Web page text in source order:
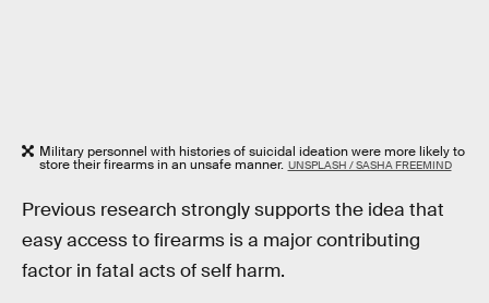
Military personnel with histories of suicidal ideation were more likely to
store their firearms in an unsafe manner. UNSPLASH / SASHA FREEMIND
Previous research strongly supports the idea that
easy access to firearms is a major contributing
factor in fatal acts of self harm.